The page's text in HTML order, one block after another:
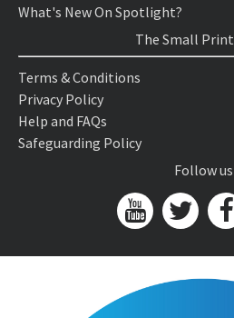
What's New On Spotlight?
The Small Print
Terms & Conditions
Privacy Policy
Help and FAQs
Safeguarding Policy
Follow us